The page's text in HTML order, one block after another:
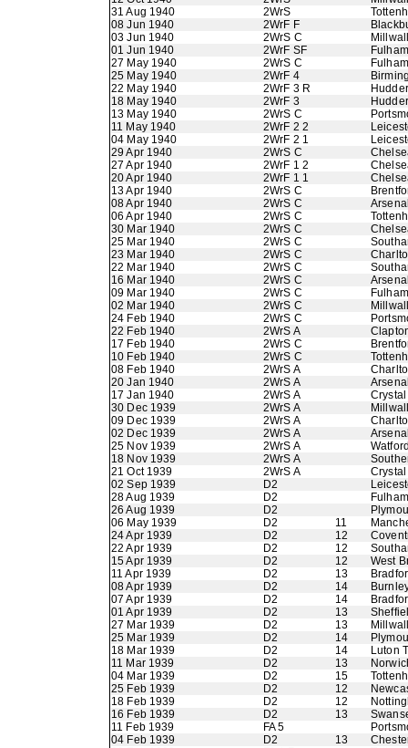
31 Aug 1940
2WrS
08 Jun 1940
2WrF F
03 Jun 1940
2WrS C
01 Jun 1940
2WrF SF
Fulham
27 May 1940
2WrS C
Fulham
25 May 1940
2WrF 4
22 May 1940
2WrF 3 R
18 May 1940
2WrF 3
13 May 1940
2WrS C
11 May 1940
2WrF 2 2
04 May 1940
2WrF 2 1
29 Apr 1940
2WrS C
27 Apr 1940
2WrF 1 2
20 Apr 1940
2WrF 1 1
13 Apr 1940
2WrS C
08 Apr 1940
2WrS C
06 Apr 1940
2WrS C
30 Mar 1940
2WrS C
25 Mar 1940
2WrS C
23 Mar 1940
2WrS C
22 Mar 1940
2WrS C
16 Mar 1940
2WrS C
09 Mar 1940
2WrS C
Fulham
02 Mar 1940
2WrS C
24 Feb 1940
2WrS C
22 Feb 1940
2WrS A
17 Feb 1940
2WrS C
10 Feb 1940
2WrS C
08 Feb 1940
2WrS A
20 Jan 1940
2WrS A
17 Jan 1940
2WrS A
30 Dec 1939
2WrS A
09 Dec 1939
2WrS A
02 Dec 1939
2WrS A
25 Nov 1939
2WrS A
18 Nov 1939
2WrS A
21 Oct 1939
2WrS A
02 Sep 1939
D2
28 Aug 1939
D2
Fulham
26 Aug 1939
D2
06 May 1939
D2 11
24 Apr 1939
D2 12
22 Apr 1939
D2 12
15 Apr 1939
D2 12
West
11 Apr 1939
D2 13
08 Apr 1939
D2 14
07 Apr 1939
D2 14
01 Apr 1939
D2 13
27 Mar 1939
D2 13
25 Mar 1939
D2 14
18 Mar 1939
D2 14
Luton
11 Mar 1939
D2 13
04 Mar 1939
D2 15
25 Feb 1939
D2 12
18 Feb 1939
D2 12
16 Feb 1939
D2 13
11 Feb 1939
FA 5
04 Feb 1939
D2 13